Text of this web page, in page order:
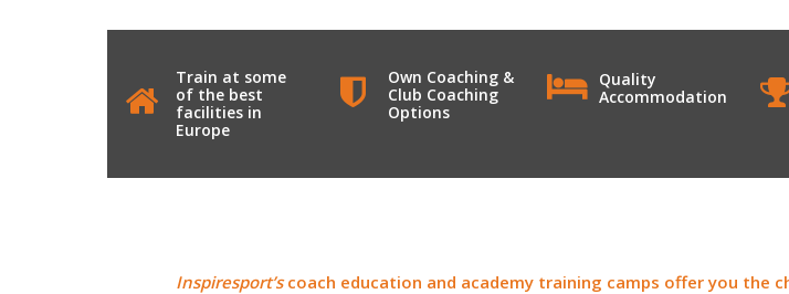
Train at some
of the best
facilities in
Europe
Own Coaching &
Club Coaching
Options
Quality
Accommodation
Inspiresport’s coach education and academy training camps offer you